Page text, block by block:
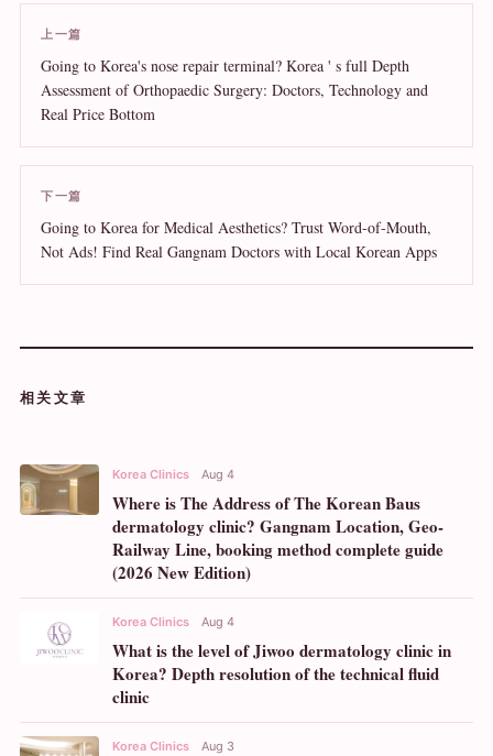
上一篇
Going to Korea's nose repair terminal? Korea ' s full Depth
Assessment of Orthopaedic Surgery: Doctors, Technology and
Real Price Bottom
下一篇
Going to Korea for Medical Aesthetics? Trust Word-of-Mouth,
Not Ads! Find Real Gangnam Doctors with Local Korean Apps
相关文章
Korea Clinics Aug 4
Where is The Address of The Korean Baus
dermatology clinic? Gangnam Location, Geo-
Railway Line, booking method complete guide
(2026 New Edition)
Korea Clinics Aug 4
What is the level of Jiwoo dermatology clinic in
Korea? Depth resolution of the technical fluid
clinic
Korea Clinics Aug 3